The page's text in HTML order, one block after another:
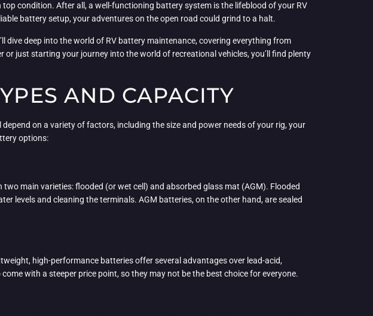
condition. After all, a well-functioning battery system is the lifeblood of your RV
battery setup, your adventures on the open road could grind to a halt.
dive deep into the world of RV battery maintenance, covering everything from
just starting your journey into the world of recreational vehicles, you’ll find plenty
AND CAPACITY
on a variety of factors, including the size and power needs of your rig, your
options:
main varieties: flooded (or wet cell) and absorbed glass mat (AGM). Flooded
levels and cleaning the terminals. AGM batteries, on the other hand, are sealed
high-performance batteries offer several advantages over lead-acid,
with a steeper price point, so they may not be the best choice for everyone.